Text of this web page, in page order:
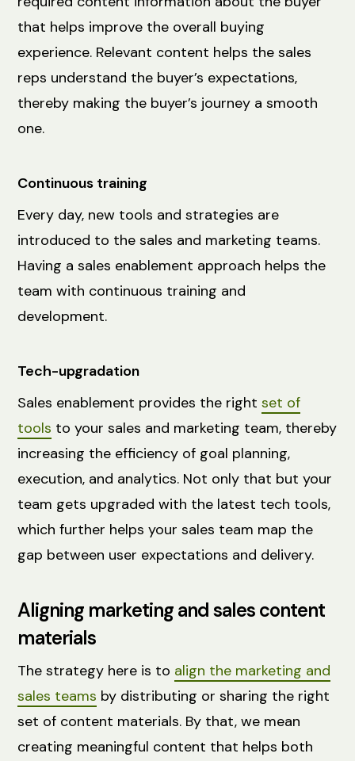
that helps improve the overall buying
experience. Relevant content helps the sales
reps understand the buyer’s expectations,
thereby making the buyer’s journey a smooth
one.
Continuous training
Every day, new tools and strategies are
introduced to the sales and marketing teams.
Having a sales enablement approach helps the
team with continuous training and
development.
Tech-upgradation
Sales enablement provides the rightset of
tools to your sales and marketing team, thereby
increasing the efficiency of goal planning,
execution, and analytics. Not only that but your
team gets upgraded with the latest tech tools,
which further helps your sales team map the
gap between user expectations and delivery.
Aligning marketing and sales content
materials
The strategy here is to align the marketing and
sales teams by distributing or sharing the right
set of content materials. By that, we mean
creating meaningful content that helps both